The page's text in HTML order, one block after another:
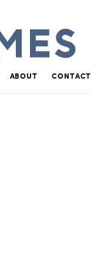
ABOUT CONTACT